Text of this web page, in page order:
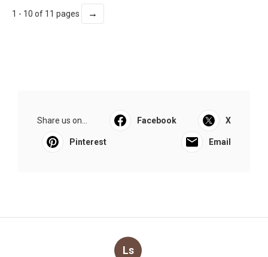
1 - 10 of 11 pages →
Share us on... Facebook X
Pinterest Email
Ls